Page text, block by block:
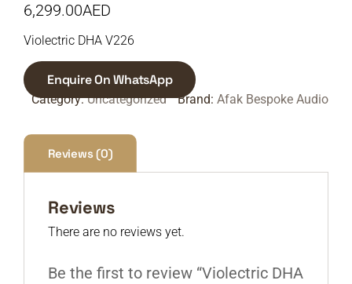
6,299.00AED
Violectric DHA V226
Enquire On WhatsApp
Category:Uncategorized Brand: Afak Bespoke Audio
Reviews (0)
Reviews
There are no reviews yet.
Be the first to review “Violectric DHA